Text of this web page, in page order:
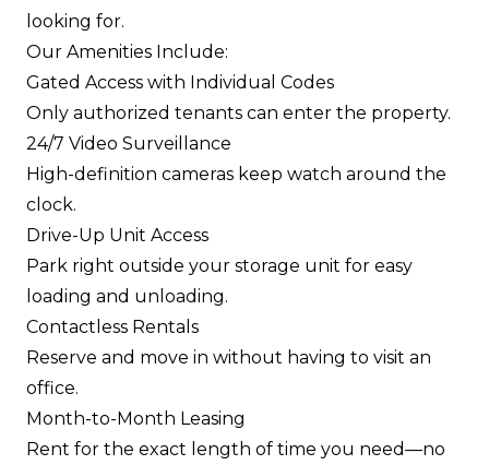
looking for.
Our Amenities Include:
Gated Access with Individual Codes
Only authorized tenants can enter the property.
24/7 Video Surveillance
High-definition cameras keep watch around the
clock.
Drive-Up Unit Access
Park right outside your storage unit for easy
loading and unloading.
Contactless Rentals
Reserve and move in without having to visit an
office.
Month-to-Month Leasing
Rent for the exact length of time you need—no